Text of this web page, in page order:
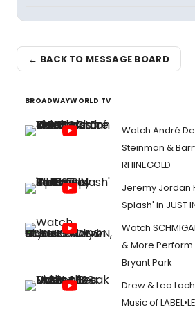
← BACK TO MESSAGE BOARD
BROADWAYWORLD TV
Watch André
Steinman &
RHINEGOLD
Jeremy Jordan
Splash' in JUST
Watch
& More
Bryant Park
Drew & Lea
Music of